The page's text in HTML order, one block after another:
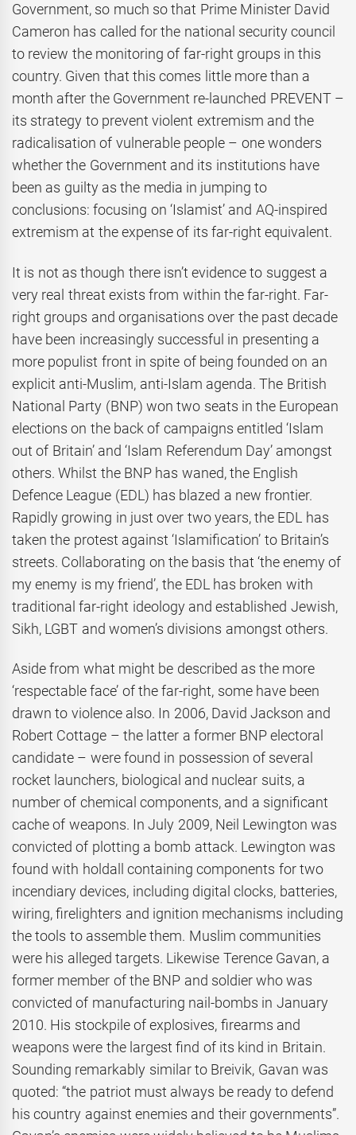
Government, so much so that Prime Minister David
Cameron has called for the national security council
to review the monitoring of far-right groups in this
country. Given that this comes little more than a
month after the Government re-launched PREVENT –
its strategy to prevent violent extremism and the
radicalisation of vulnerable people – one wonders
whether the Government and its institutions have
been as guilty as the media in jumping to
conclusions: focusing on ‘Islamist’ and AQ-inspired
extremism at the expense of its far-right equivalent.
It is not as though there isn’t evidence to suggest a
very real threat exists from within the far-right. Far-
right groups and organisations over the past decade
have been increasingly successful in presenting a
more populist front in spite of being founded on an
explicit anti-Muslim, anti-Islam agenda. The British
National Party (BNP) won two seats in the European
elections on the back of campaigns entitled ‘Islam
out of Britain’ and ‘Islam Referendum Day’ amongst
others. Whilst the BNP has waned, the English
Defence League (EDL) has blazed a new frontier.
Rapidly growing in just over two years, the EDL has
taken the protest against ‘Islamification’ to Britain’s
streets. Collaborating on the basis that ‘the enemy of
my enemy is my friend’, the EDL has broken with
traditional far-right ideology and established Jewish,
Sikh, LGBT and women’s divisions amongst others.
Aside from what might be described as the more
‘respectable face’ of the far-right, some have been
drawn to violence also. In 2006, David Jackson and
Robert Cottage – the latter a former BNP electoral
candidate – were found in possession of several
rocket launchers, biological and nuclear suits, a
number of chemical components, and a significant
cache of weapons. In July 2009, Neil Lewington was
convicted of plotting a bomb attack. Lewington was
found with holdall containing components for two
incendiary devices, including digital clocks, batteries,
wiring, firelighters and ignition mechanisms including
the tools to assemble them. Muslim communities
were his alleged targets. Likewise Terence Gavan, a
former member of the BNP and soldier who was
convicted of manufacturing nail-bombs in January
2010. His stockpile of explosives, firearms and
weapons were the largest find of its kind in Britain.
Sounding remarkably similar to Breivik, Gavan was
quoted: “the patriot must always be ready to defend
his country against enemies and their governments”.